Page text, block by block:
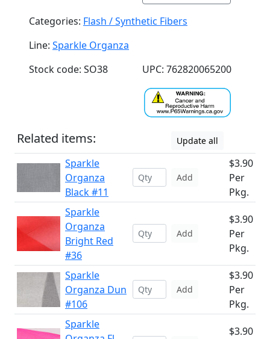
Categories: Flash / Synthetic Fibers
Line: Sparkle Organza
Stock code: SO38
UPC: 762820065200
Related items: Update all
Sparkle
Organza
Black #11
Add
$3.90
Per
Pkg.
Sparkle
Organza
Bright Red
#36
Add
$3.90
Per
Pkg.
Sparkle
Organza Dun
#106
Add
$3.90
Per
Pkg.
Sparkle
$3.90